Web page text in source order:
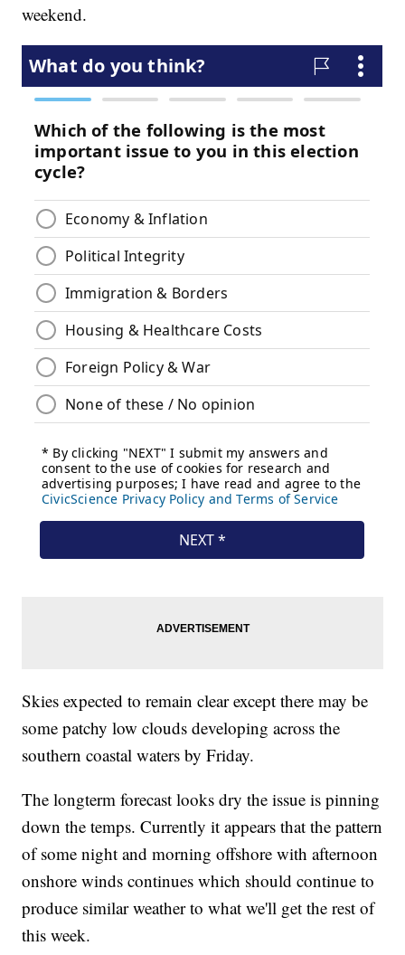
weekend.
Skies expected to remain clear except there may be
some patchy low clouds developing across the
southern coastal waters by Friday.
The longterm forecast looks dry the issue is pinning
down the temps. Currently it appears that the pattern
of some night and morning offshore with afternoon
onshore winds continues which should continue to
produce similar weather to what we'll get the rest of
this week.